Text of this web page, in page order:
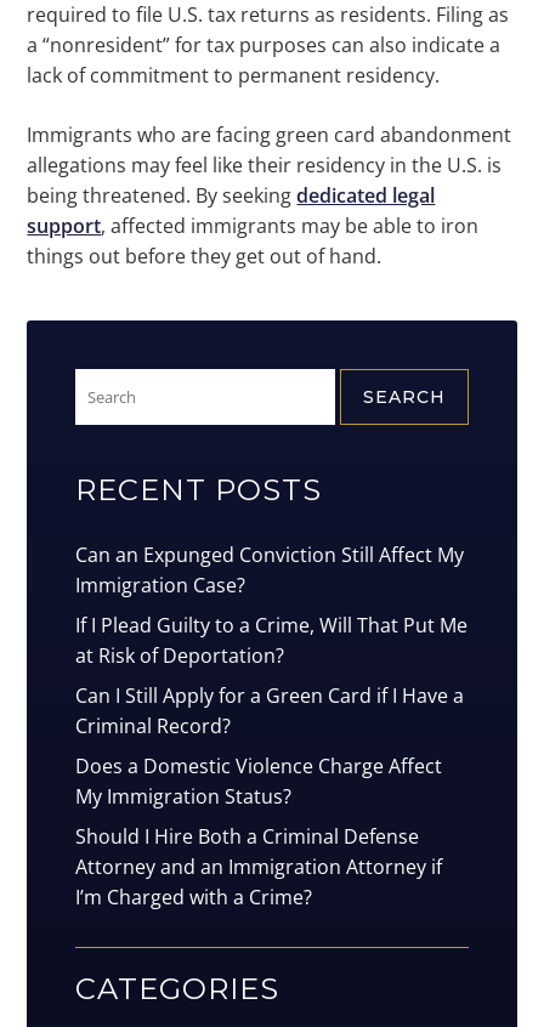
required to file U.S. tax returns as residents. Filing as
a “nonresident” for tax purposes can also indicate a
lack of commitment to permanent residency.
Immigrants who are facing green card abandonment
allegations may feel like their residency in the U.S. is
being threatened. By seekingdedicated legal
support, affected immigrants may be able to iron
things out before they get out of hand.
for:
RECENT POSTS
Can an Expunged Conviction Still Affect My
Immigration Case?
If I Plead Guilty to a Crime, Will That Put Me
at Risk of Deportation?
Can I Still Apply for a Green Card if I Have a
Criminal Record?
Does a Domestic Violence Charge Affect
My Immigration Status?
Should I Hire Both a Criminal Defense
Attorney and an Immigration Attorney if
I’m Charged with a Crime?
CATEGORIES